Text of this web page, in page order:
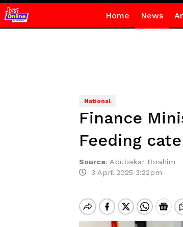
Home News
National
Finance
Feeding
Source: Abubakar Ibrahim
3 April 2025 3:22pm